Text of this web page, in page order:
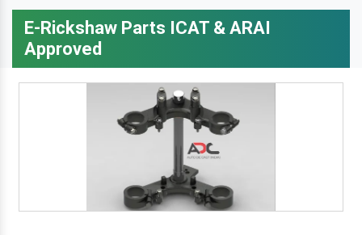
E-Rickshaw Parts ICAT & ARAI
Approved